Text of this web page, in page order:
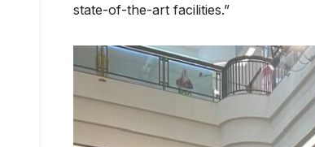
state-of-the-art facilities.”